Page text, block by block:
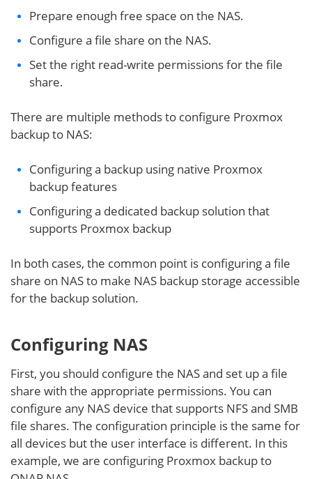
Prepare enough free space on the NAS.
Configure a file share on the NAS.
Set the right read-write permissions for the file
share.
There are multiple methods to configure Proxmox
backup to NAS:
Configuring a backup using native Proxmox
backup features
Configuring a dedicated backup solution that
supports Proxmox backup
In both cases, the common point is configuring a file
share on NAS to make NAS backup storage accessible
for the backup solution.
Configuring NAS
First, you should configure the NAS and set up a file
share with the appropriate permissions. You can
configure any NAS device that supports NFS and SMB
file shares. The configuration principle is the same for
all devices but the user interface is different. In this
example, we are configuring Proxmox backup to